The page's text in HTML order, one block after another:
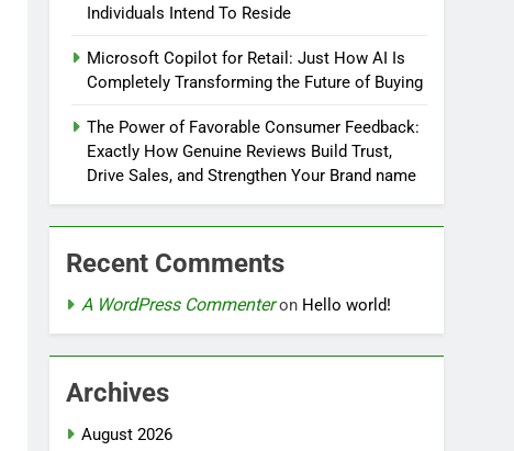
Individuals Intend To Reside
Microsoft Copilot for Retail: Just How AI Is
Completely Transforming the Future of Buying
The Power of Favorable Consumer Feedback:
Exactly How Genuine Reviews Build Trust,
Drive Sales, and Strengthen Your Brand name
Recent Comments
A WordPress Commenteron Hello world!
Archives
August 2026